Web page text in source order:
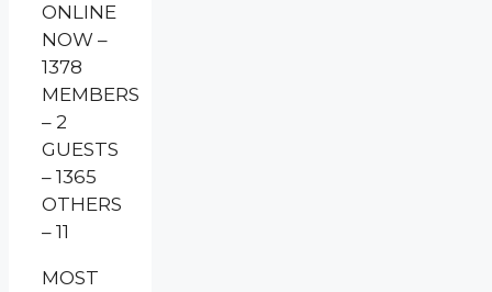
ONLINE
NOW –
1378
MEMBERS
– 2
GUESTS
– 1365
OTHERS
– 11
MOST